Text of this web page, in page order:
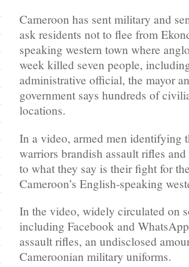
Cameroon has sent military and
ask residents not to flee from
speaking western town where
week killed seven people,
administrative official, the mayor
government says hundreds of
locations.
In a video, armed men identifying
warriors brandish assault rifles
to what they say is their fight for
Cameroon’s English-speaking
In the video, widely circulated on
including Facebook and
assault rifles, an undisclosed
Cameroonian military uniforms.